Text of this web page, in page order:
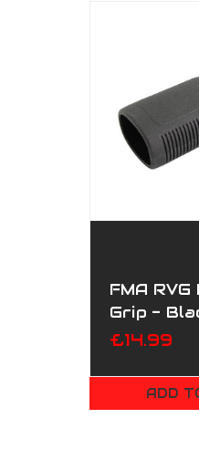
FMA RVG
Grip -
£14.99
ADD